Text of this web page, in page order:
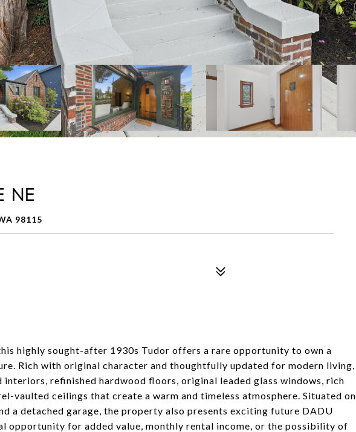
NE
98115
highly sought-after 1930s Tudor offers a rare opportunity to own a
Rich with original character and thoughtfully updated for modern living,
refinished hardwood floors, original leaded glass windows, rich
vaulted ceilings that create a warm and timeless atmosphere. Situated on
a detached garage, the property also presents exciting future DADU
opportunity for added value, monthly rental income, or the possibility of